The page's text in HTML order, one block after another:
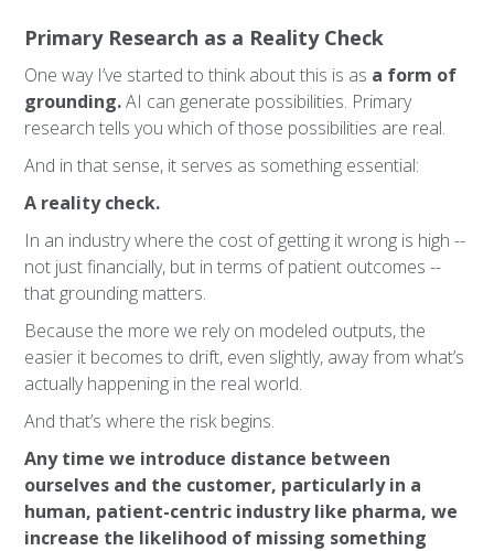
Primary Research as a Reality Check
One way I’ve started to think about this is as a form of
grounding.AI can generate possibilities. Primary
research tells you which of those possibilities are real.
And in that sense, it serves as something essential:
A reality check.
In an industry where the cost of getting it wrong is high --
not just financially, but in terms of patient outcomes --
that grounding matters.
Because the more we rely on modeled outputs, the
easier it becomes to drift, even slightly, away from what’s
actually happening in the real world.
And that’s where the risk begins.
Any time we introduce distance between
ourselves and the customer, particularly in a
human, patient-centric industry like pharma, we
increase the likelihood of missing something